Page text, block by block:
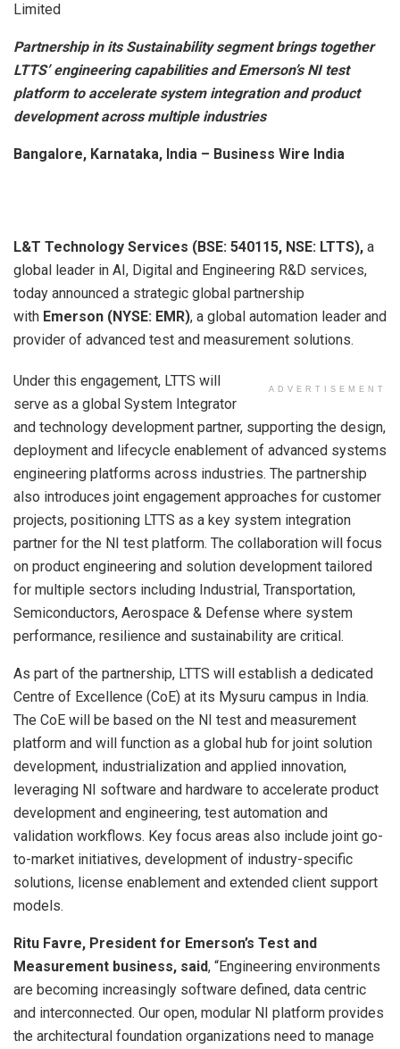
Limited
Partnership in its Sustainability segment brings together
LTTS’ engineering capabilities and Emerson’s NI test
platform to accelerate system integration and product
development across multiple industries
Bangalore, Karnataka, India – Business Wire India
L&T Technology Services (BSE: 540115, NSE: LTTS), a
global leader in AI, Digital and Engineering R&D services,
today announced a strategic global partnership
with Emerson (NYSE: EMR), a global automation leader and
provider of advanced test and measurement solutions.
ADVERTISEMENT
Under this engagement, LTTS will
serve as a global System Integrator
and technology development partner, supporting the design,
deployment and lifecycle enablement of advanced systems
engineering platforms across industries. The partnership
also introduces joint engagement approaches for customer
projects, positioning LTTS as a key system integration
partner for the NI test platform. The collaboration will focus
on product engineering and solution development tailored
for multiple sectors including Industrial, Transportation,
Semiconductors, Aerospace & Defense where system
performance, resilience and sustainability are critical.
As part of the partnership, LTTS will establish a dedicated
Centre of Excellence (CoE) at its Mysuru campus in India.
The CoE will be based on the NI test and measurement
platform and will function as a global hub for joint solution
development, industrialization and applied innovation,
leveraging NI software and hardware to accelerate product
development and engineering, test automation and
validation workflows. Key focus areas also include joint go-
to-market initiatives, development of industry-specific
solutions, license enablement and extended client support
models.
Ritu Favre, President for Emerson’s Test and
Measurement business, said, “Engineering environments
are becoming increasingly software defined, data centric
and interconnected. Our open, modular NI platform provides
the architectural foundation organizations need to manage